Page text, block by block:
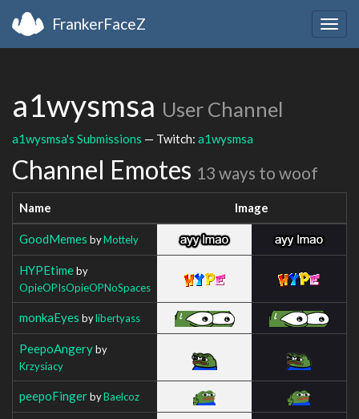
FrankerFaceZ
a1wysmsa User Channel
a1wysmsa's Submissions — Twitch: a1wysmsa
Channel Emotes 13 ways to woof
Name Image
GoodMemes byMottely
HYPEtimeby
OpieOPIsOpieOPNoSpaces
monkaEyes bylibertyass
PeepoAngeryby
Krzysiacy
peepoFingerbyBaelcoz